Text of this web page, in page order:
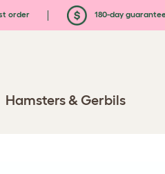
order 180-day
Hamsters & Gerbils